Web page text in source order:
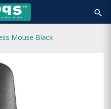
search
Mouse Black